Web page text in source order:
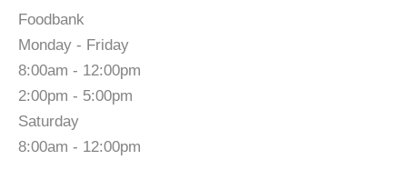
Foodbank
Monday - Friday
8:00am - 12:00pm
2:00pm - 5:00pm
Saturday
8:00am - 12:00pm